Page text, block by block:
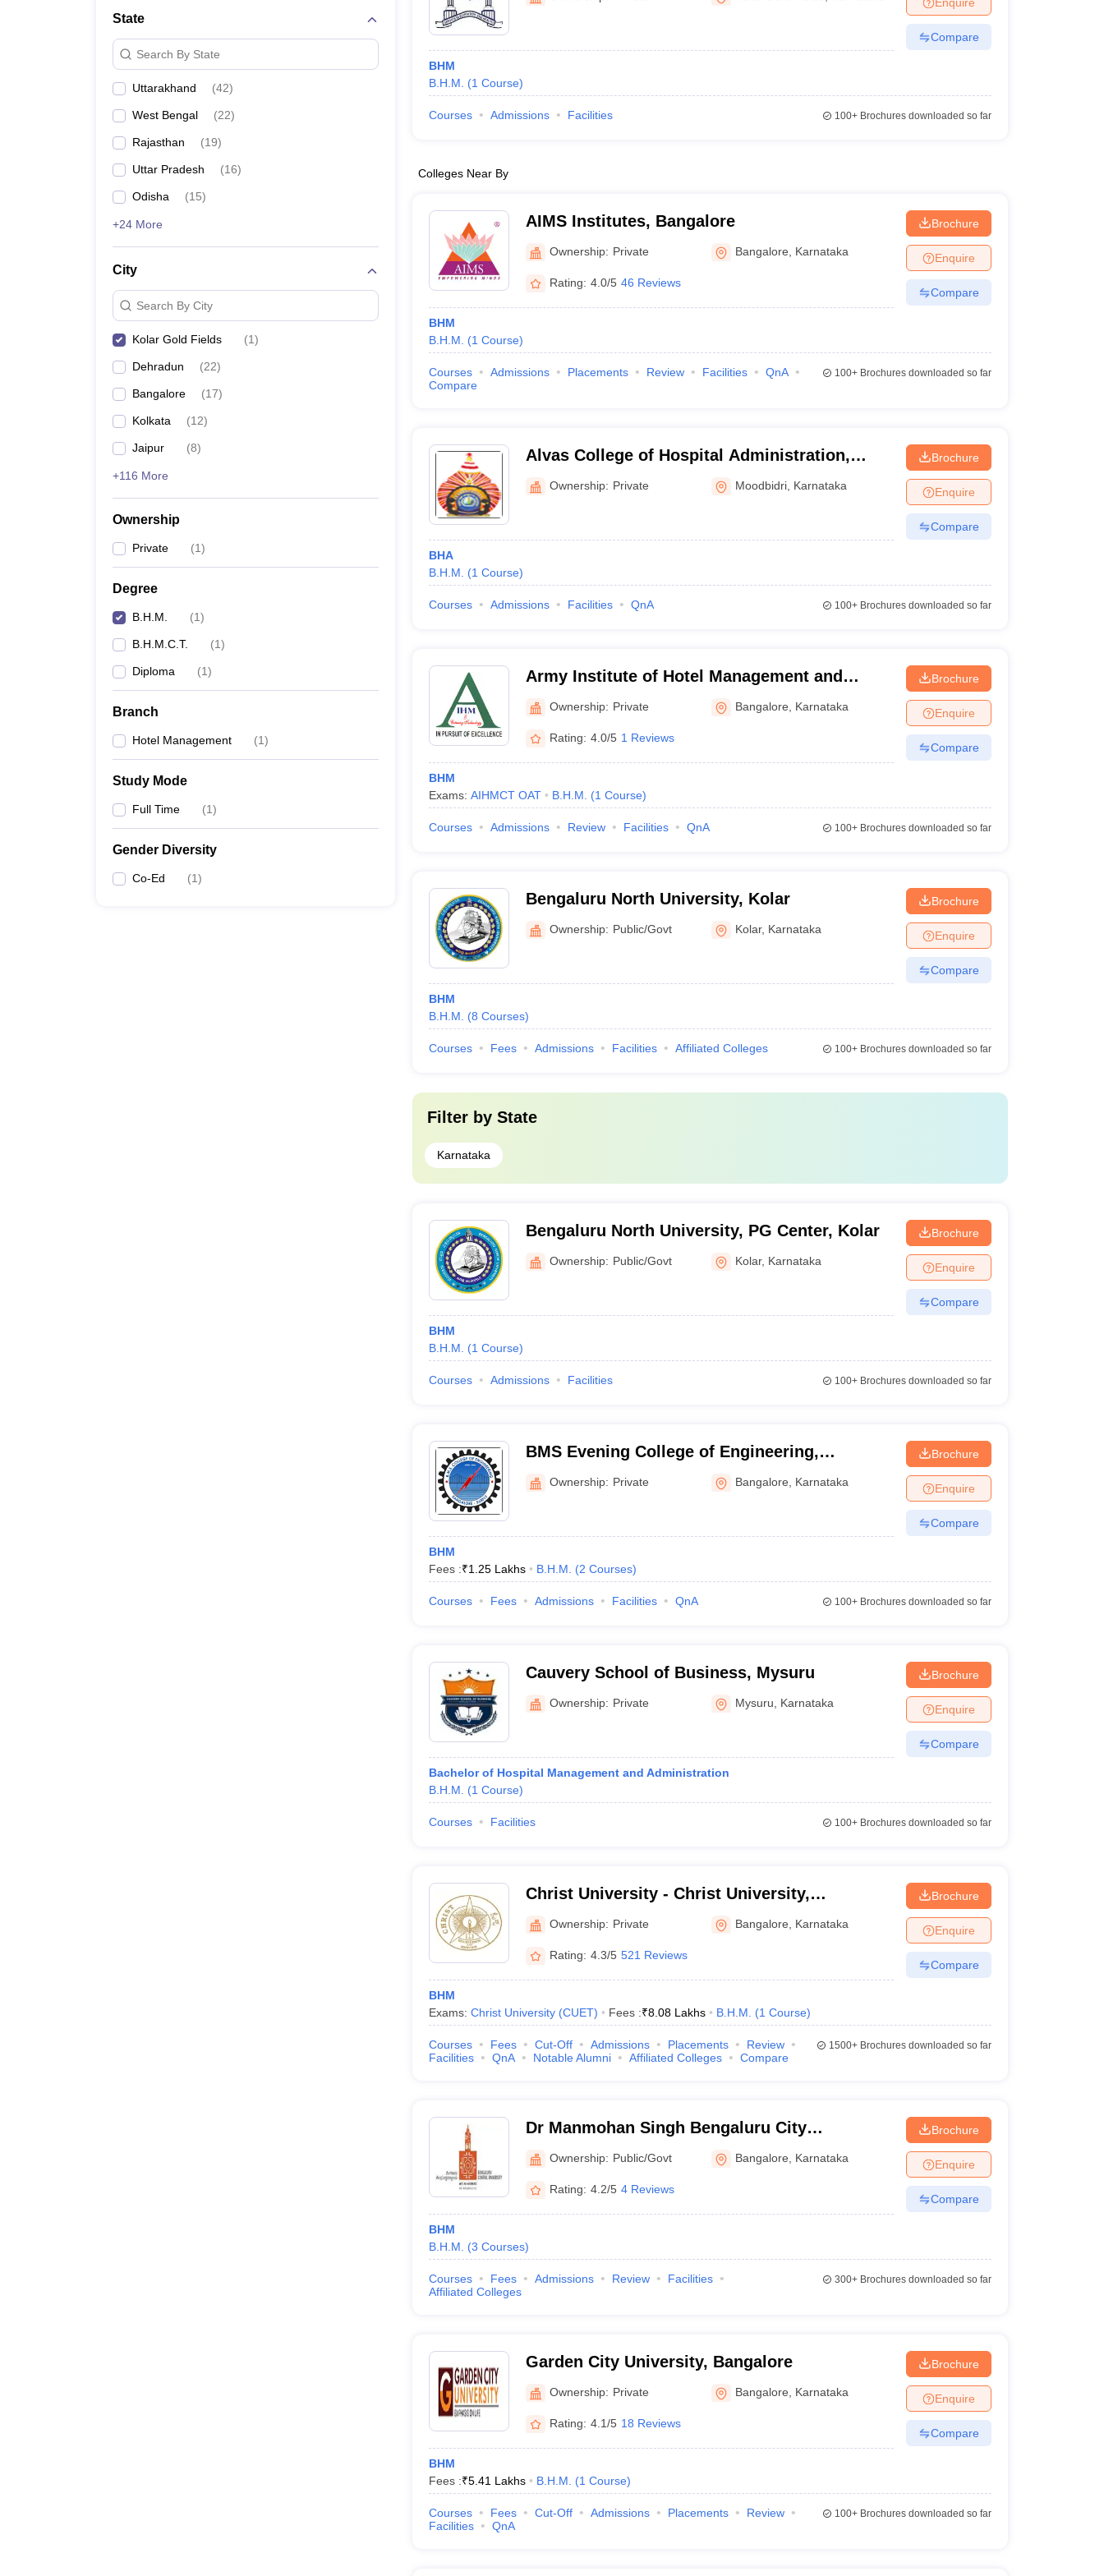
Management and Business Administration
State
Search By State
Uttarakhand (42)
West Bengal (22)
Rajasthan (19)
Uttar Pradesh (16)
Odisha (15)
+24 More
City
Search By City
Kolar Gold Fields (1)
Dehradun (22)
Bangalore (17)
Kolkata (12)
Jaipur (8)
+116 More
Ownership
Private (1)
Degree
B.H.M. (1)
B.H.M.C.T. (1)
Diploma (1)
Branch
Hotel Management (1)
Study Mode
Full Time (1)
Gender Diversity
Co-Ed (1)
BHM
B.H.M.
(1 Course)
Compare
Courses Admissions Facilities 100+Brochures downloaded so far
Colleges Near By
AIMS Institutes, Bangalore
Ownership: Private Bangalore Karnataka
Rating: 4.0/5 46 Reviews
BHM
B.H.M.
(1 Course)
Brochure
Enquire
Compare
Courses Admissions Placements Review Facilities
QnA
Compare
100+Brochures downloaded so far
Alvas College of Hospital Administration,
Moodbidri
Ownership: Private Moodbidri Karnataka
BHA
B.H.M.
(1 Course)
Brochure
Enquire
Compare
Courses Admissions Facilities QnA 100+Brochures downloaded so far
Army Institute of Hotel Management and
Catering Technology, Bangalore
Ownership: Private Bangalore Karnataka
Rating: 4.0/5 1 Reviews
BHM
Exams: AIHMCT OAT B.H.M. (1 Course)
Brochure
Enquire
Compare
Courses Admissions Review Facilities QnA 100+Brochures downloaded so far
Bengaluru North University, Kolar
Ownership: Public/Govt Kolar, Karnataka
BHM
B.H.M.
(8 Courses)
Brochure
Enquire
Compare
Courses Fees Admissions Facilities Affiliated Colleges 100+Brochures downloaded so far
Filter by State
Karnataka
Bengaluru North University, PG Center, Kolar
Ownership: Public/Govt Kolar, Karnataka
BHM
B.H.M.
(1 Course)
Brochure
Enquire
Compare
Courses Admissions Facilities 100+Brochures downloaded so far
BMS Evening College of Engineering,
Bengaluru
Ownership: Private Bangalore Karnataka
BHM
Fees :₹1.25 Lakhs B.H.M. (2 Courses)
Brochure
Enquire
Compare
Courses Fees Admissions Facilities QnA 100+Brochures downloaded so far
Cauvery School of Business, Mysuru
Ownership: Private Mysuru Karnataka
Bachelor of Hospital Management and Administration
B.H.M.
(1 Course)
Brochure
Enquire
Compare
Courses Facilities 100+Brochures downloaded so far
Christ University - Christ University,
Bangalore
Ownership: Private Bangalore Karnataka
Rating: 4.3/5 521 Reviews
BHM
Exams: Christ University (CUET) Fees :₹8.08 Lakhs B.H.M. (1 Course)
Brochure
Enquire
Compare
Courses Fees Cut-Off Admissions Placements
Review
Facilities
QnA Notable Alumni Affiliated Colleges Compare
1500+Brochures downloaded so far
Dr Manmohan Singh Bengaluru City
University, Bangalore
Ownership: Public/Govt Bangalore Karnataka
Rating: 4.2/5 4 Reviews
BHM
B.H.M.
(3 Courses)
Brochure
Enquire
Compare
Courses Fees Admissions Review
Facilities
Affiliated Colleges
300+Brochures downloaded so far
Garden City University, Bangalore
Ownership: Private Bangalore Karnataka
Rating: 4.1/5 18 Reviews
BHM
Fees :₹5.41 Lakhs B.H.M. (1 Course)
Brochure
Enquire
Compare
Courses Fees Cut-Off Admissions Placements
Review
Facilities
QnA
100+Brochures downloaded so far